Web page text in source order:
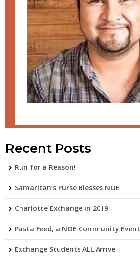
Recent Posts
Run for a Reason!
Samaritan’s Purse Blesses NOE
Charlotte Exchange in 2019
Pasta Feed, a NOE Community Event
Exchange Students ALL Arrive